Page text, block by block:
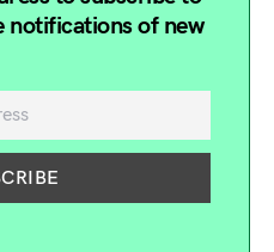
notifications of new